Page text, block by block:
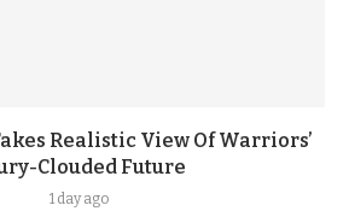
Realistic View Of Warriors’
Clouded Future
1 day ago